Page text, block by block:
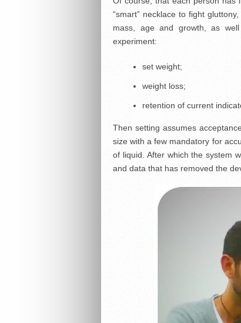
“smart” necklace to fight
mass, age and growth, as
experiment:
set weight;
weight loss;
retention of current
Then setting assumes
size with a few mandatory for
of liquid. After which the system
and data that has removed the